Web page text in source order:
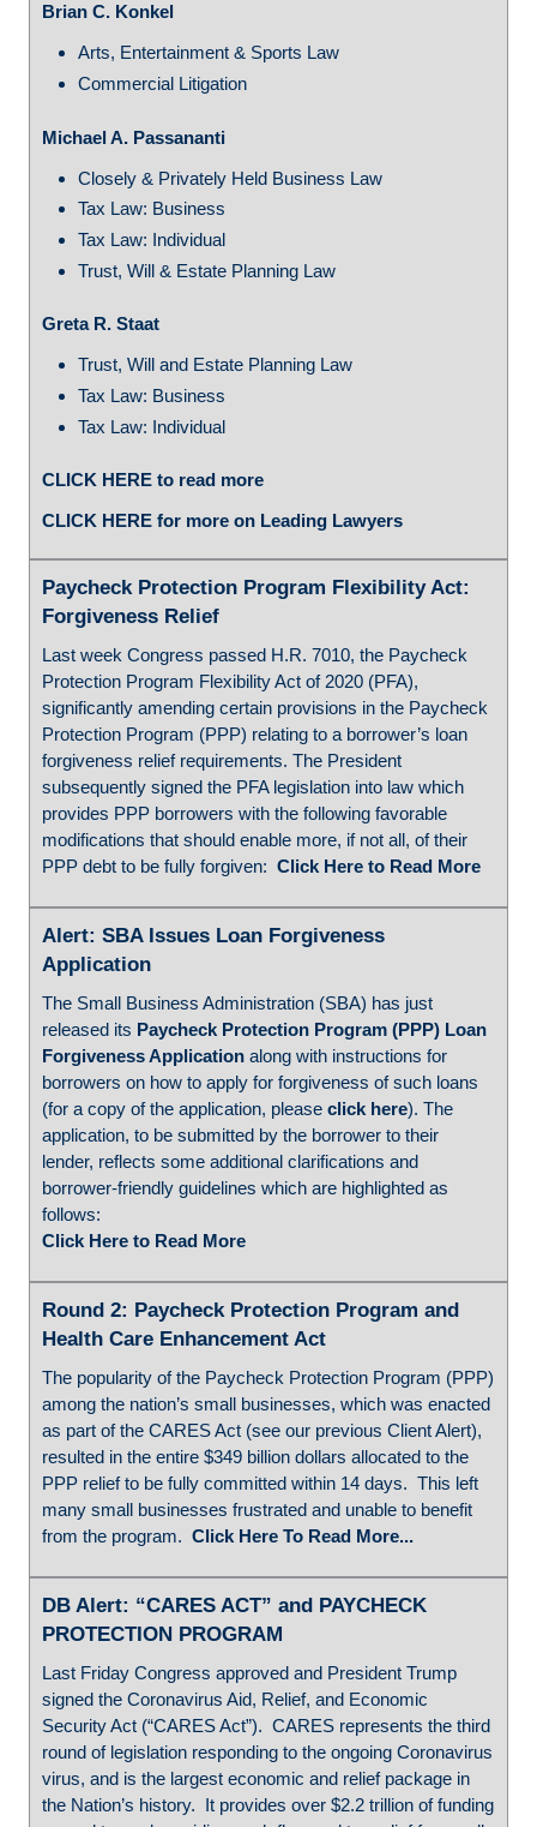
Brian C. Konkel
Arts, Entertainment & Sports Law
Commercial Litigation
Michael A. Passananti
Closely & Privately Held Business Law
Tax Law: Business
Tax Law: Individual
Trust, Will & Estate Planning Law
Greta R. Staat
Trust, Will and Estate Planning Law
Tax Law: Business
Tax Law: Individual
CLICK HERE to read more
CLICK HERE for more on Leading Lawyers
Paycheck Protection Program Flexibility Act:
Forgiveness Relief
Last week Congress passed H.R. 7010, the Paycheck
Protection Program Flexibility Act of 2020 (PFA),
significantly amending certain provisions in the Paycheck
Protection Program (PPP) relating to a borrower’s loan
forgiveness relief requirements. The President
subsequently signed the PFA legislation into law which
provides PPP borrowers with the following favorable
modifications that should enable more, if not all, of their
PPP debt to be fully forgiven: Click Here to Read More
Alert: SBA Issues Loan Forgiveness
Application
The Small Business Administration (SBA) has just
released its Paycheck Protection Program (PPP) Loan
Forgiveness Applicationalong with instructions for
borrowers on how to apply for forgiveness of such loans
(for a copy of the application, please click here). The
application, to be submitted by the borrower to their
lender, reflects some additional clarifications and
borrower-friendly guidelines which are highlighted as
follows:
Click Here to Read More
Round 2: Paycheck Protection Program and
Health Care Enhancement Act
The popularity of the Paycheck Protection Program (PPP)
among the nation’s small businesses, which was enacted
as part of the CARES Act (see our previous Client Alert),
resulted in the entire $349 billion dollars allocated to the
PPP relief to be fully committed within 14 days. This left
many small businesses frustrated and unable to benefit
from the program. Click Here To Read More...
DB Alert: “CARES ACT” and PAYCHECK
PROTECTION PROGRAM
Last Friday Congress approved and President Trump
signed the Coronavirus Aid, Relief, and Economic
Security Act (“CARES Act”). CARES represents the third
round of legislation responding to the ongoing Coronavirus
virus, and is the largest economic and relief package in
the Nation’s history. It provides over $2.2 trillion of funding